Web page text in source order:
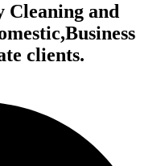
and
clients.